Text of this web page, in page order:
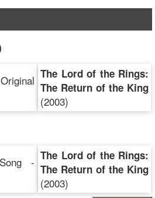
The Lord of the Rings:
The Return of the King
(2003)
- The Lord of the Rings:
The Return of the King
(2003)